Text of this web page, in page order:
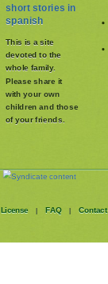
short stories in
spanish
This is a site
devoted to the
whole family.
Please share it
with your own
children and those
of your friends.
License | FAQ | Contact